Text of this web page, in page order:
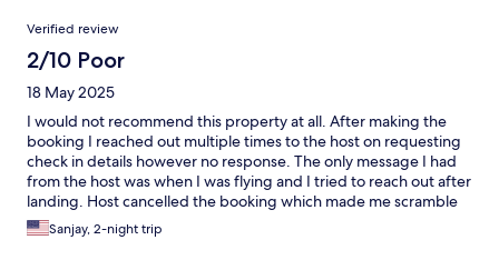
Reviews
Verified review
2/10 Poor
18 May 2025
I would not recommend this property at all. After making the
booking I reached out multiple times to the host on requesting
check in details however no response. The only message I had
from the host was when I was flying and I tried to reach out after
landing. Host cancelled the booking which made me scramble
last minute to find a place in an unknown country which costed
me twice the dollars. Highly recommend not to book at this
Sanjay, 2-night trip